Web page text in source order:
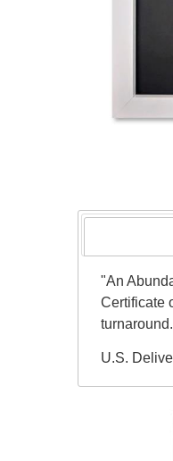
"An
Certificate
turnaround.
U.S.